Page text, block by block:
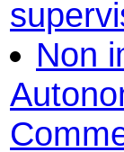
Non